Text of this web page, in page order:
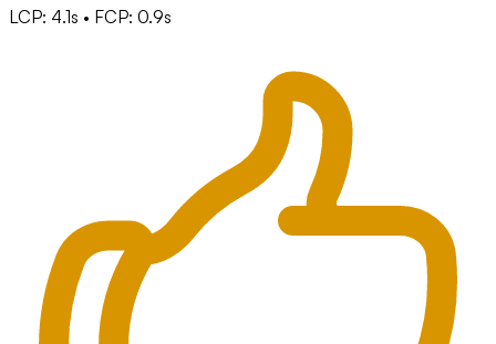
LCP: 4.1s • FCP: 0.9s